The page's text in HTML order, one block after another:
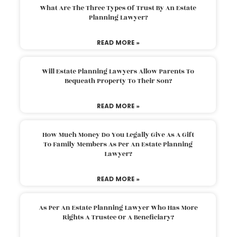
What Are The Three Types Of Trust By An Estate
Planning Lawyer?
READ MORE »
Will Estate Planning Lawyers Allow Parents To
Bequeath Property To Their Son?
READ MORE »
How Much Money Do You Legally Give As A Gift
To Family Members As Per An Estate Planning
Lawyer?
READ MORE »
As Per An Estate Planning Lawyer Who Has More
Rights A Trustee Or A Beneficiary?